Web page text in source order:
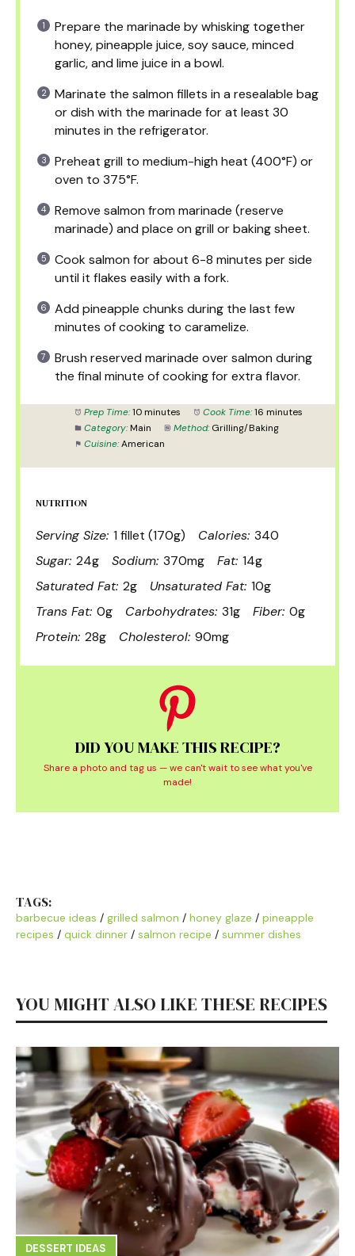
Prepare the marinade by whisking together
honey, pineapple juice, soy sauce, minced
garlic, and lime juice in a bowl.
Marinate the salmon fillets in a resealable bag
or dish with the marinade for at least 30
minutes in the refrigerator.
Preheat grill to medium-high heat (400°F) or
oven to 375°F.
Remove salmon from marinade (reserve
marinade) and place on grill or baking sheet.
Cook salmon for about 6-8 minutes per side
until it flakes easily with a fork.
Add pineapple chunks during the last few
minutes of cooking to caramelize.
Brush reserved marinade over salmon during
the final minute of cooking for extra flavor.
Prep Time: 10 minutes Cook Time: 16 minutes
Category: Main Method: Grilling/Baking
Cuisine: American
NUTRITION
Serving Size: 1 fillet (170g) Calories: 340
Sugar: 24g Sodium: 370mg Fat: 14g
Saturated Fat: 2g Unsaturated Fat: 10g
Trans Fat: 0g Carbohydrates: 31g Fiber: 0g
Protein: 28g Cholesterol: 90mg
DID YOU MAKE THIS RECIPE?
Share a photo and tag us — we can't wait to see what you've
made!
TAGS:
barbecue ideas / grilled salmon / honey glaze / pineapple
recipes / quick dinner / salmon recipe / summer dishes
YOU MIGHT ALSO LIKE THESE RECIPES
DESSERT IDEAS